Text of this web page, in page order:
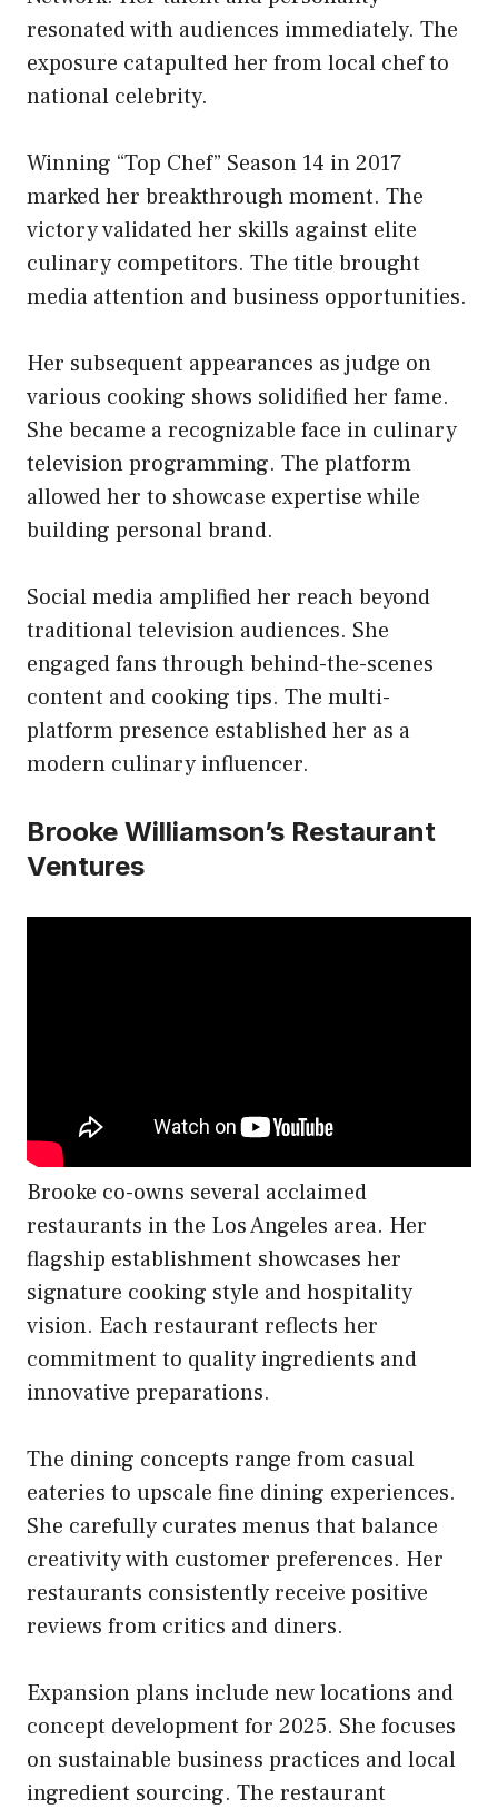
resonated with audiences immediately. The
exposure catapulted her from local chef to
national celebrity.
Winning “Top Chef” Season 14 in 2017
marked her breakthrough moment. The
victory validated her skills against elite
culinary competitors. The title brought
media attention and business opportunities.
Her subsequent appearances as judge on
various cooking shows solidified her fame.
She became a recognizable face in culinary
television programming. The platform
allowed her to showcase expertise while
building personal brand.
Social media amplified her reach beyond
traditional television audiences. She
engaged fans through behind-the-scenes
content and cooking tips. The multi-
platform presence established her as a
modern culinary influencer.
Brooke Williamson’s Restaurant
Ventures
Brooke co-owns several acclaimed
restaurants in the Los Angeles area. Her
flagship establishment showcases her
signature cooking style and hospitality
vision. Each restaurant reflects her
commitment to quality ingredients and
innovative preparations.
The dining concepts range from casual
eateries to upscale fine dining experiences.
She carefully curates menus that balance
creativity with customer preferences. Her
restaurants consistently receive positive
reviews from critics and diners.
Expansion plans include new locations and
concept development for 2025. She focuses
on sustainable business practices and local
ingredient sourcing. The restaurant